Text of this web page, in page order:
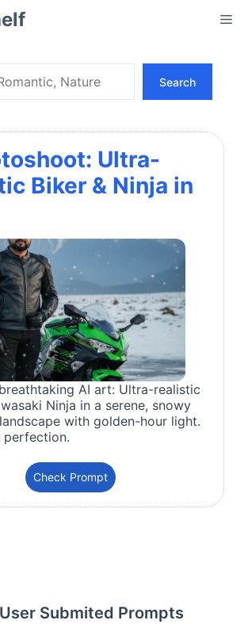
Search
Ultra-
Biker & Ninja in
AI art: Ultra-realistic
Ninja in a serene, snowy
with golden-hour light.
perfection.
Check Prompt
Submited Prompts